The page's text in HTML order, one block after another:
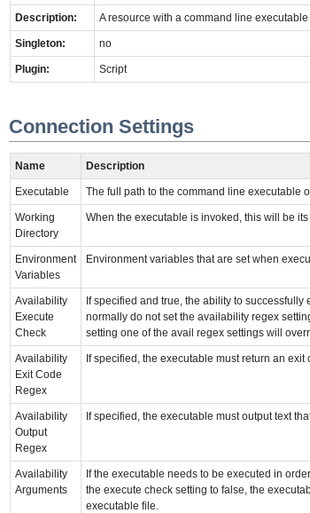
Description: A resource with a command line
Singleton: no
Plugin: Script
Connection Settings
Name Description
Executable The full path to the command line executable
Working
Directory
When the executable is invoked, this will be
Environment
Variables
Environment variables that are set when
Availability
Execute
Check
If specified and true, the ability to
normally do not set the availability regex
setting one of the avail regex settings will
Availability
Exit Code
Regex
If specified, the executable must return an
Availability
Output
Regex
If specified, the executable must output text
Availability
Arguments
If the executable needs to be executed in
the execute check setting to false, the
executable file.